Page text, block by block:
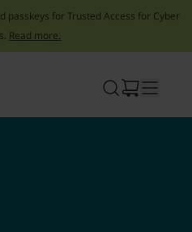
passkeys for Trusted Access for Cyber
Read more.